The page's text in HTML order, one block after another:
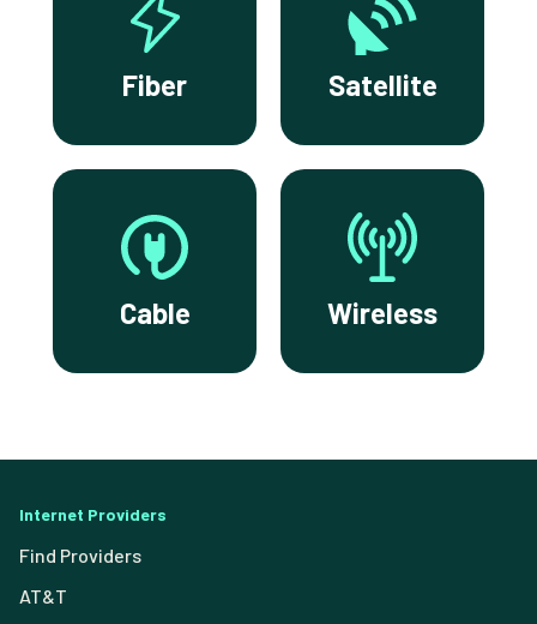
Fiber Satellite
Cable Wireless
Internet Providers
Find Providers
AT&T